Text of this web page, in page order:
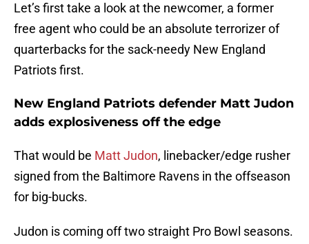
Let’s first take a look at the newcomer, a former
free agent who could be an absolute terrorizer of
quarterbacks for the sack-needy New England
Patriots first.
New England Patriots defender Matt Judon
adds explosiveness off the edge
That would be Matt Judon, linebacker/edge rusher
signed from the Baltimore Ravens in the offseason
for big-bucks.
Judon is coming off two straight Pro Bowl seasons.